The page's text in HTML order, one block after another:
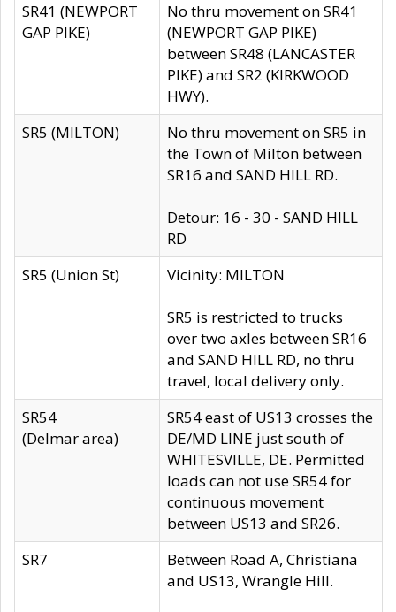
SR41 (NEWPORT
GAP PIKE)
No thru movement on SR41
(NEWPORT GAP PIKE)
between SR48 (LANCASTER
PIKE) and SR2 (KIRKWOOD
HWY).
SR5 (MILTON)
No thru movement on SR5 in
the Town of Milton between
SR16 and SAND HILL RD.
Detour: 16 - 30 - SAND HILL
RD
SR5 (Union St)
Vicinity: MILTON
SR5 is restricted to trucks
over two axles between SR16
and SAND HILL RD, no thru
travel, local delivery only.
SR54
(Delmar area)
SR54 east of US13 crosses the
DE/MD LINE just south of
WHITESVILLE, DE. Permitted
loads can not use SR54 for
continuous movement
between US13 and SR26.
SR7
Between Road A, Christiana
and US13, Wrangle Hill.